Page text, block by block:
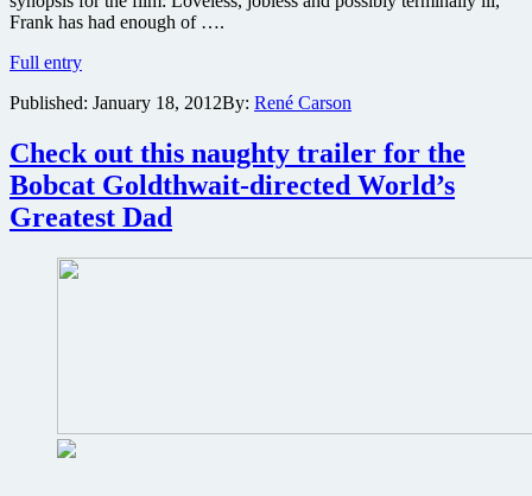
Frank has had enough of ….
Full entryPoster
Bobcat
dark
comedy
God
Bless
America
Published: January 18, 2012By: René Carson
Check out this naughty trailer for the
Bobcat Goldthwait-directed World’s
Greatest Dad